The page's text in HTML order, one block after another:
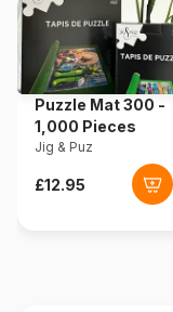
Piece Count
Dimensions
Puzzle Mat 300 -
1,000 Pieces
Jig & Puz